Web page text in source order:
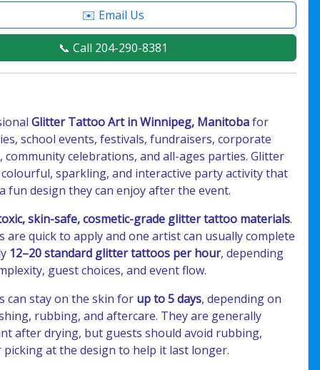
✉️ Email Us
📞 Call 204-290-8381
Glitter Tattoo Art in Winnipeg, Manitobafor
school events, festivals, fundraisers, corporate
community celebrations, and all-ages parties. Glitter
sparkling, and interactive party activity that
fun design they can enjoy after the event.
skin-safe, cosmetic-grade glitter tattoo materials.
are quick to apply and one artist can usually complete
12–20 standard glitter tattoos per hour, depending
guest choices, and event flow.
can stay on the skin for up to 5 days, depending on
rubbing, and aftercare. They are generally
after drying, but guests should avoid rubbing,
at the design to help it last longer.